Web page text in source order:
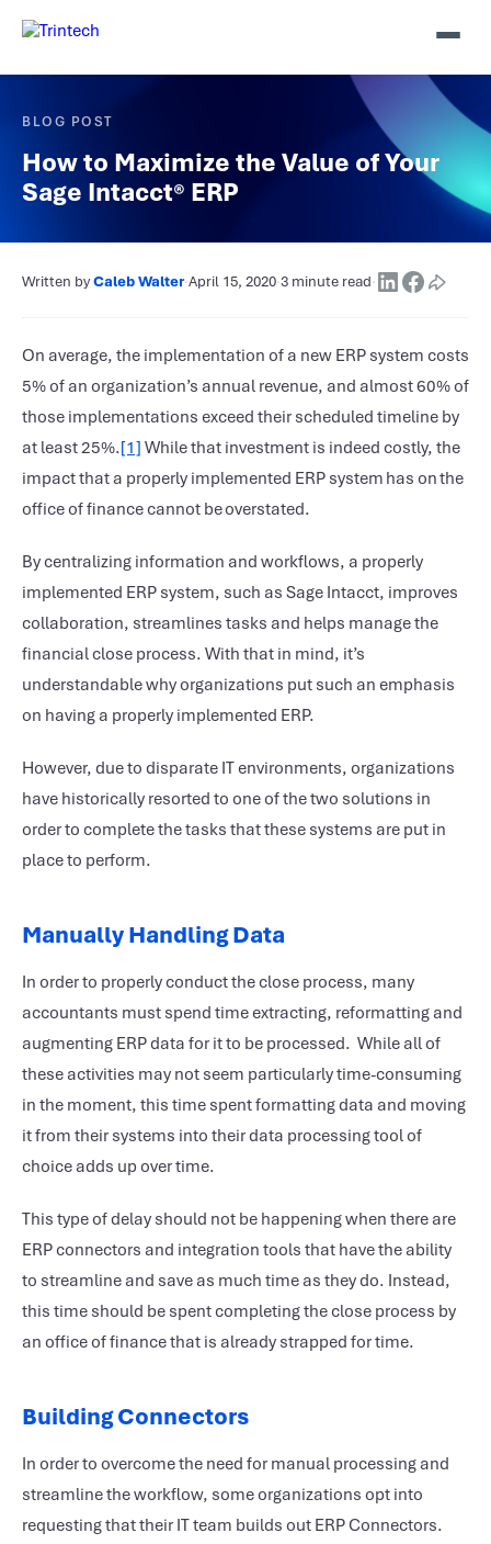
BLOG POST
How to Maximize the Value of Your
Sage Intacct® ERP
Written byCaleb Walter·April 15, 2020·3 minute read·
On average, the implementation of a new ERP system costs
5% of an organization’s annual revenue, and almost 60% of
those implementations exceed their scheduled timeline by
at least 25%.[1] While that investment is indeed costly, the
impact that a properly implemented ERP system has on the
office of finance cannot be overstated.
By centralizing information and workflows, a properly
implemented ERP system, such as Sage Intacct, improves
collaboration, streamlines tasks and helps manage the
financial close process. With that in mind, it’s
understandable why organizations put such an emphasis
on having a properly implemented ERP.
However, due to disparate IT environments, organizations
have historically resorted to one of the two solutions in
order to complete the tasks that these systems are put in
place to perform.
Manually Handling Data
In order to properly conduct the close process, many
accountants must spend time extracting, reformatting and
augmenting ERP data for it to be processed. While all of
these activities may not seem particularly time-consuming
in the moment, this time spent formatting data and moving
it from their systems into their data processing tool of
choice adds up over time.
This type of delay should not be happening when there are
ERP connectors and integration tools that have the ability
to streamline and save as much time as they do. Instead,
this time should be spent completing the close process by
an office of finance that is already strapped for time.
Building Connectors
In order to overcome the need for manual processing and
streamline the workflow, some organizations opt into
requesting that their IT team builds out ERP Connectors.